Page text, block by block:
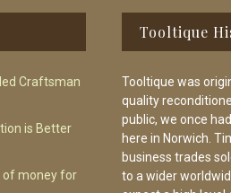
Craftsman
is Better
of money for
Tooltique
Tooltique was
quality
public, we once
here in Norwich.
business trades
to a wider